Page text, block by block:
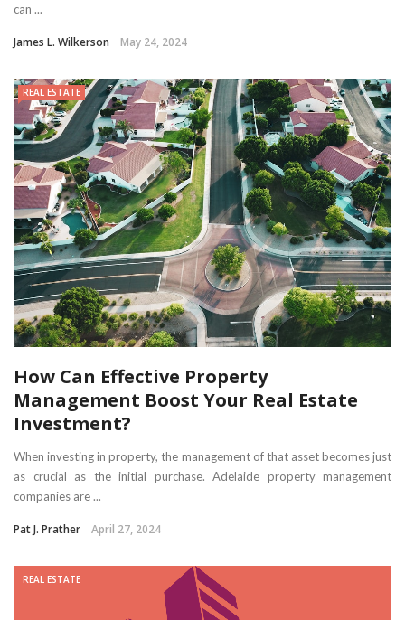
can ...
James L. Wilkerson May 24, 2024
REAL ESTATE
How Can Effective Property
Management Boost Your Real Estate
Investment?
When investing in property, the management of that asset becomes just
as crucial as the initial purchase. Adelaide property management
companies are ...
Pat J. Prather April 27, 2024
REAL ESTATE